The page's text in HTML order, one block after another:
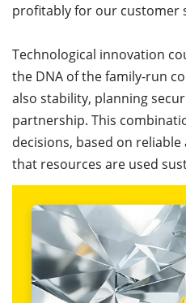
profitably for our customer
Technological innovation
the DNA of the family-run
also stability, planning
partnership. This
decisions, based on
that resources are used